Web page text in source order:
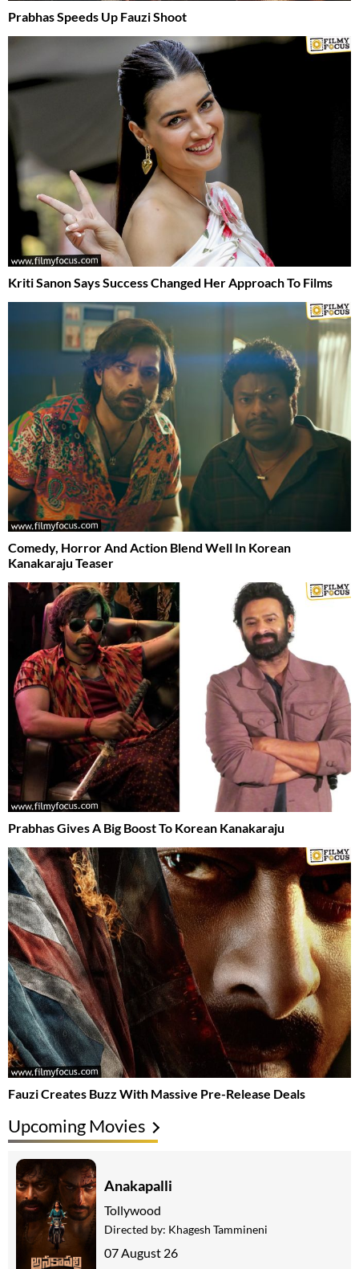
Prabhas Speeds Up Fauzi Shoot
Kriti Sanon Says Success Changed Her Approach To Films
Comedy, Horror And Action Blend Well In Korean
Kanakaraju Teaser
Prabhas Gives A Big Boost To Korean Kanakaraju
Fauzi Creates Buzz With Massive Pre-Release Deals
Upcoming Movies
Anakapalli
Tollywood
Directed by: Khagesh Tammineni
07 August 26